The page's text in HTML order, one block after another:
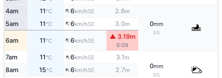
4am 11°C ↑6km/hSE 2.6m
0mm
5%
5am 11°C ↑6km/hSE 3.0m
6am 11°C ↑6km/hSE
▲ 3.19m
6:09
7am 11°C ↑6km/hSE 3.1m
0mm
0%
8am 15°C ↑6km/hSE 2.7m